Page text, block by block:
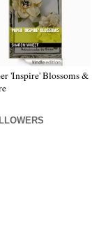
'Inspire' Blossoms &